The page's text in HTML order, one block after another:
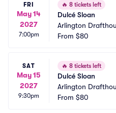
FRI
May 14
2027
7:00pm
🔥 8 tickets left
Dulcé Sloan
Arlington
From $80
SAT
May 15
2027
9:30pm
🔥 8 tickets left
Dulcé Sloan
Arlington
From $80